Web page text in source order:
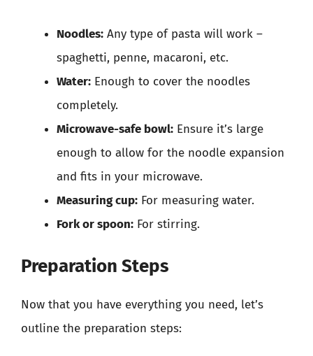
Noodles: Any type of pasta will work –
spaghetti, penne, macaroni, etc.
Water: Enough to cover the noodles
completely.
Microwave-safe bowl: Ensure it’s large
enough to allow for the noodle expansion
and fits in your microwave.
Measuring cup: For measuring water.
Fork or spoon: For stirring.
Preparation Steps
Now that you have everything you need, let’s
outline the preparation steps: